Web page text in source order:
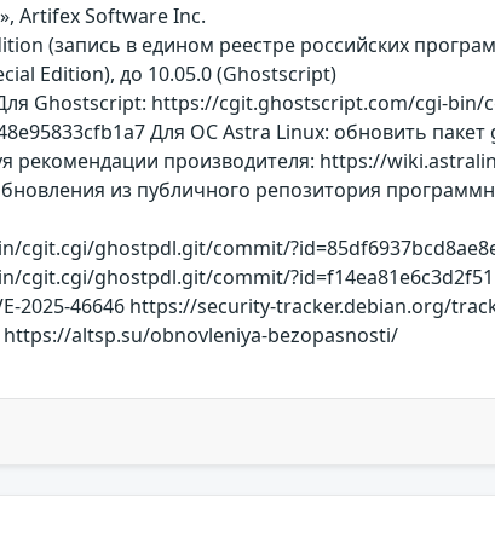
Artifex Software Inc.
(запись в едином реестре российских
Edition), до 10.05.0 (Ghostscript)
Ghostscript: https://cgit.ghostscript.com/cgi-
Для ОС Astra Linux: обновить
рекомендации производителя: https://
из публичного репозитория
ghostpdl.git/commit/
cgit.cgi/ghostpdl.git/commit/
2025-46646 https://security-tracker.debian.org/
https://altsp.su/obnovleniya-bezopasnosti/